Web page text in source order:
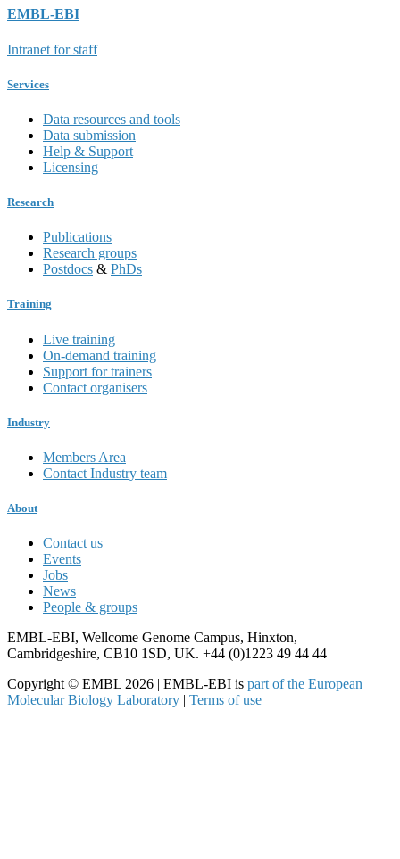
EMBL-EBI
Intranet for staff
Services
Data resources and tools
Data submission
Help & Support
Licensing
Research
Publications
Research groups
Postdocs & PhDs
Training
Live training
On-demand training
Support for trainers
Contact organisers
Industry
Members Area
Contact Industry team
About
Contact us
Events
Jobs
News
People & groups
EMBL-EBI, Wellcome Genome Campus, Hinxton,
Cambridgeshire, CB10 1SD, UK. +44 (0)1223 49 44 44
Copyright © EMBL 2026 | EMBL-EBI is part of the European
Molecular Biology Laboratory | Terms of use